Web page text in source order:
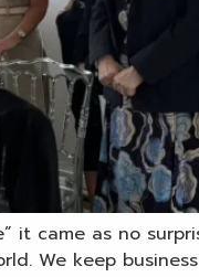
it came as no
We keep